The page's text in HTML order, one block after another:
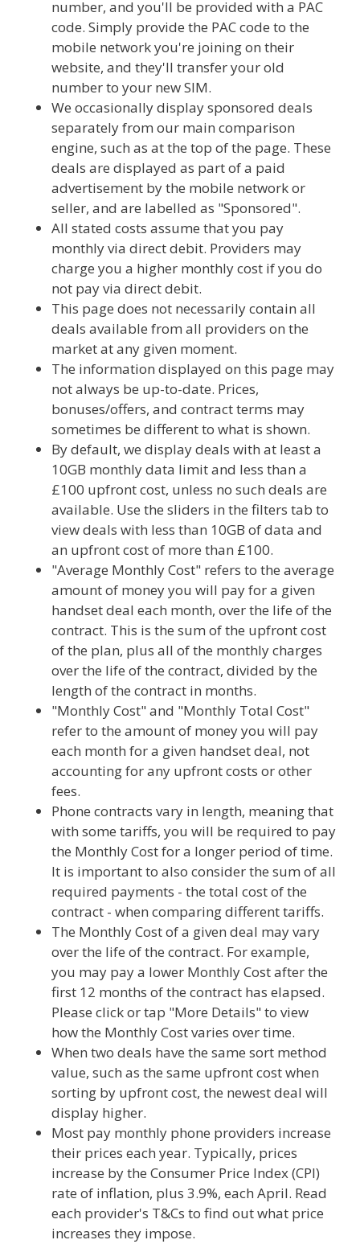
number, and you'll be provided with a PAC
code. Simply provide the PAC code to the
mobile network you're joining on their
website, and they'll transfer your old
number to your new SIM.
We occasionally display sponsored deals
separately from our main comparison
engine, such as at the top of the page. These
deals are displayed as part of a paid
advertisement by the mobile network or
seller, and are labelled as "Sponsored".
All stated costs assume that you pay
monthly via direct debit. Providers may
charge you a higher monthly cost if you do
not pay via direct debit.
This page does not necessarily contain all
deals available from all providers on the
market at any given moment.
The information displayed on this page may
not always be up-to-date. Prices,
bonuses/offers, and contract terms may
sometimes be different to what is shown.
By default, we display deals with at least a
10GB monthly data limit and less than a
£100 upfront cost, unless no such deals are
available. Use the sliders in the filters tab to
view deals with less than 10GB of data and
an upfront cost of more than £100.
"Average Monthly Cost" refers to the average
amount of money you will pay for a given
handset deal each month, over the life of the
contract. This is the sum of the upfront cost
of the plan, plus all of the monthly charges
over the life of the contract, divided by the
length of the contract in months.
"Monthly Cost" and "Monthly Total Cost"
refer to the amount of money you will pay
each month for a given handset deal, not
accounting for any upfront costs or other
fees.
Phone contracts vary in length, meaning that
with some tariffs, you will be required to pay
the Monthly Cost for a longer period of time.
It is important to also consider the sum of all
required payments - the total cost of the
contract - when comparing different tariffs.
The Monthly Cost of a given deal may vary
over the life of the contract. For example,
you may pay a lower Monthly Cost after the
first 12 months of the contract has elapsed.
Please click or tap "More Details" to view
how the Monthly Cost varies over time.
When two deals have the same sort method
value, such as the same upfront cost when
sorting by upfront cost, the newest deal will
display higher.
Most pay monthly phone providers increase
their prices each year. Typically, prices
increase by the Consumer Price Index (CPI)
rate of inflation, plus 3.9%, each April. Read
each provider's T&Cs to find out what price
increases they impose.